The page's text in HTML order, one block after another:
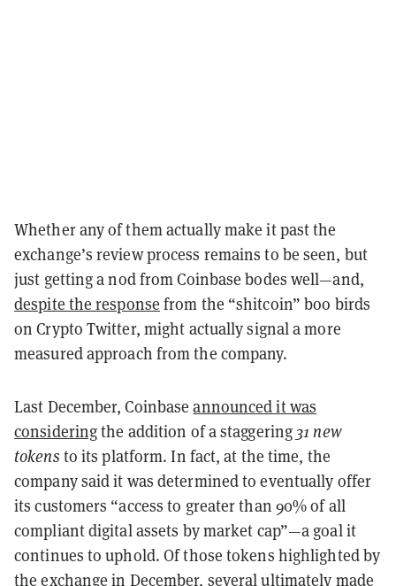
Whether any of them actually make it past the
exchange’s review process remains to be seen, but
just getting a nod from Coinbase bodes well—and,
despite the response from the “shitcoin” boo birds
on Crypto Twitter, might actually signal a more
measured approach from the company.
Last December, Coinbaseannounced it was
consideringthe addition of a staggering 31 new
tokens to its platform. In fact, at the time, the
company said it was determined to eventually offer
its customers “access to greater than 90% of all
compliant digital assets by market cap”—a goal it
continues to uphold. Of those tokens highlighted by
the exchange in December, several ultimately made